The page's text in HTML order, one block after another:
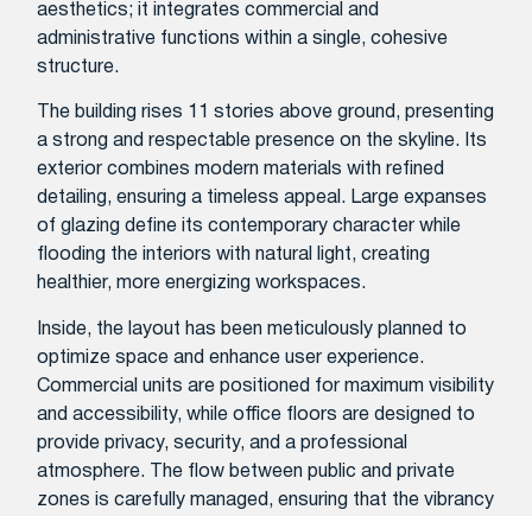
aesthetics; it integrates commercial and
administrative functions within a single, cohesive
structure.
The building rises 11 stories above ground, presenting
a strong and respectable presence on the skyline. Its
exterior combines modern materials with refined
detailing, ensuring a timeless appeal. Large expanses
of glazing define its contemporary character while
flooding the interiors with natural light, creating
healthier, more energizing workspaces.
Inside, the layout has been meticulously planned to
optimize space and enhance user experience.
Commercial units are positioned for maximum visibility
and accessibility, while office floors are designed to
provide privacy, security, and a professional
atmosphere. The flow between public and private
zones is carefully managed, ensuring that the vibrancy